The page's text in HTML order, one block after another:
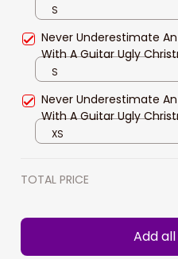
Guitar Ugly Christmas
Christmas Sweatshirt
Women
S
Never Underestimate
With A Guitar Ugly
Sweater, Christmas
Christmas gift
S
Never Underestimate
With A Guitar Ugly
Sweater
XS
TOTAL PRICE
Add